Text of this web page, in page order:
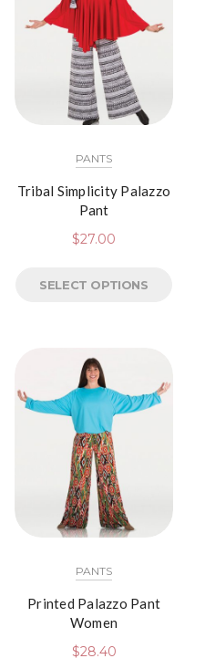
PANTS
Tribal Simplicity Palazzo
Pant
$27.00
SELECT OPTIONS
PANTS
Printed Palazzo Pant
Women
$28.40